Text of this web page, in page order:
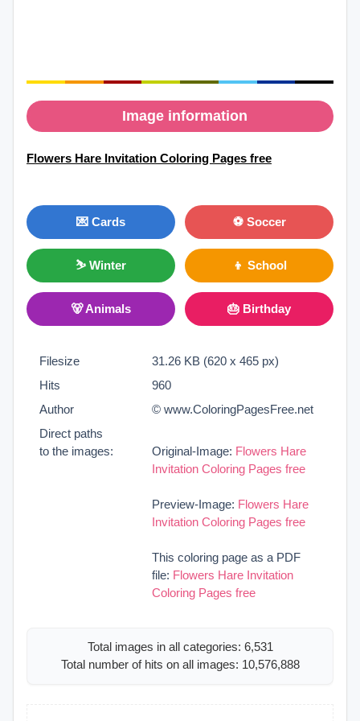
Image information
Flowers Hare Invitation Coloring Pages free
💌 Cards ⚽ Soccer
⛷ Winter 👦 School
🐻 Animals 🎂 Birthday
Filesize
31.26 KB (620 x 465 px)
Hits
960
Author
© www.ColoringPagesFree.net
Direct paths
to the images:
Original-Image: Flowers Hare
Invitation Coloring Pages free
Preview-Image: Flowers Hare
Invitation Coloring Pages free
This coloring page as a PDF
file: Flowers Hare Invitation
Coloring Pages free
Total images in all categories: 6,531
Total number of hits on all images: 10,576,888